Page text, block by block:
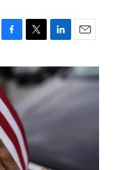
c
e
b
o
o
k
i
t
t
e
n
k
e
d
a
i